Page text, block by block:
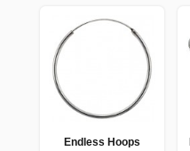
Endless Hoops